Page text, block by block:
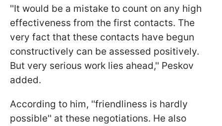
''It would be a mistake to count on any high
effectiveness from the first contacts. The
very fact that these contacts have begun
constructively can be assessed positively.
But very serious work lies ahead,'' Peskov
added.
According to him, ''friendliness is hardly
possible'' at these negotiations. He also